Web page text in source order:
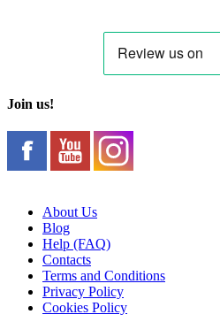
Join us!
About Us
Blog
Help (FAQ)
Contacts
Terms and Conditions
Privacy Policy
Cookies Policy